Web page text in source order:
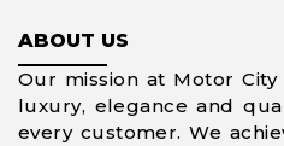
ABOUT US
Our mission at Motor
luxury, elegance and
every customer. We